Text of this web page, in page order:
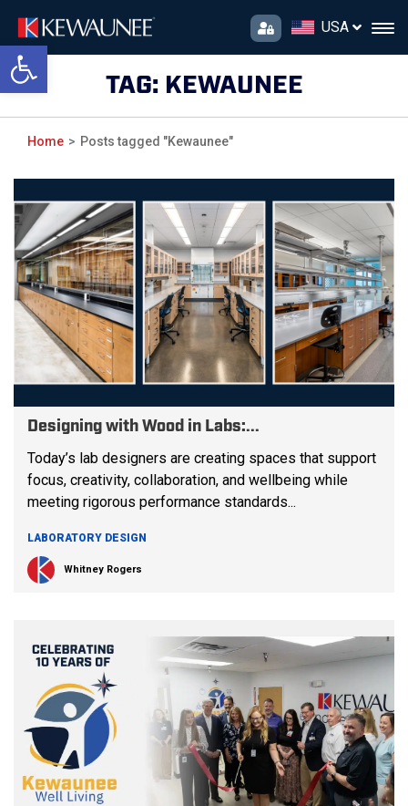
Open toolbar
USA
TAG: KEWAUNEE
Home Posts tagged "Kewaunee"
Designing with Wood in Labs:...
Today’s lab designers are creating spaces that support
focus, creativity, collaboration, and wellbeing while
meeting rigorous performance standards...
LABORATORY DESIGN
Whitney Rogers